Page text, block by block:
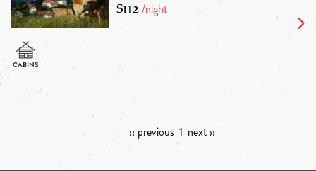
$112/night
‹‹ previous 1 next ››